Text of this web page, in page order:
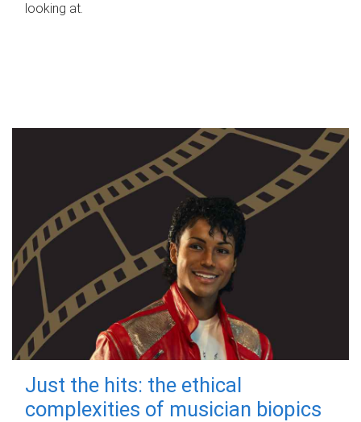
looking at.
Just the hits: the ethical
complexities of musician biopics